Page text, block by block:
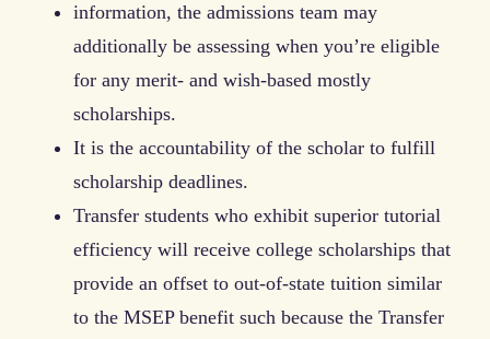
information, the admissions team may
additionally be assessing when you’re eligible
for any merit- and wish-based mostly
scholarships.
It is the accountability of the scholar to fulfill
scholarship deadlines.
Transfer students who exhibit superior tutorial
efficiency will receive college scholarships that
provide an offset to out-of-state tuition similar
to the MSEP benefit such because the Transfer